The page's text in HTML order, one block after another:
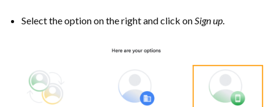
Select the option on the right and click onSign up.